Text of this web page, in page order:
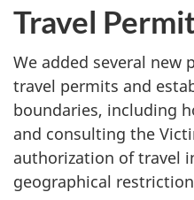
Travel
We added several new
travel permits and
boundaries, including
and consulting the
authorization of travel
geographical